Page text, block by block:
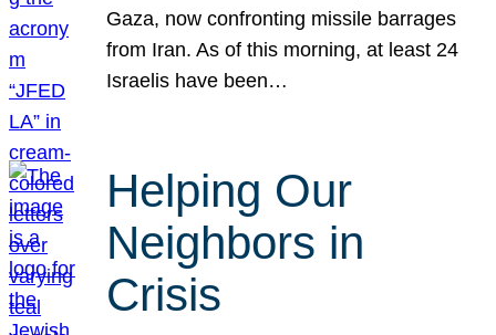
Gaza, now confronting missile barrages
from Iran. As of this morning, at least 24
Israelis have been…
Helping Our
Neighbors in
Crisis